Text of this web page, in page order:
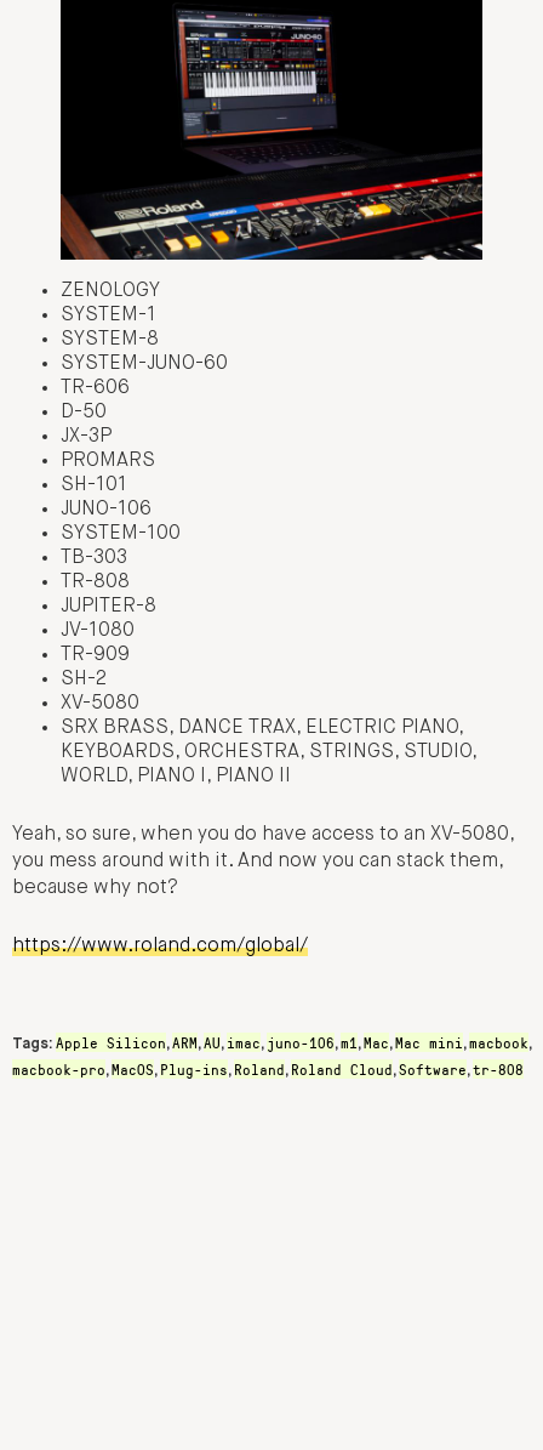
ZENOLOGY
SYSTEM-1
SYSTEM-8
SYSTEM-JUNO-60
TR-606
D-50
JX-3P
PROMARS
SH-101
JUNO-106
SYSTEM-100
TB-303
TR-808
JUPITER-8
JV-1080
TR-909
SH-2
XV-5080
SRX BRASS, DANCE TRAX, ELECTRIC PIANO,
KEYBOARDS, ORCHESTRA, STRINGS, STUDIO,
WORLD, PIANO I, PIANO II
Yeah, so sure, when you do have access to an XV-5080,
you mess around with it. And now you can stack them,
because why not?
https://www.roland.com/global/
Tags: Apple Silicon,ARM,AU, imac, juno-106,m1,Mac,Mac mini,macbook,
macbook-pro,MacOS, Plug-ins, Roland, Roland Cloud,Software,tr-808